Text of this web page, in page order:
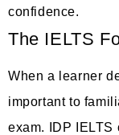
confidence.
The IELTS
When a learner
important to
exam. IDP IELTS